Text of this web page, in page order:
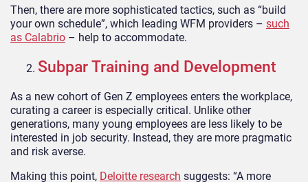
Then, there are more sophisticated tactics, such as “build
your own schedule”, which leading WFM providers – such
as Calabrio – help to accommodate.
Subpar Training and Development
As a new cohort of Gen Z employees enters the workplace,
curating a career is especially critical. Unlike other
generations, many young employees are less likely to be
interested in job security. Instead, they are more pragmatic
and risk averse.
Making this point, Deloitte research suggests: “A more